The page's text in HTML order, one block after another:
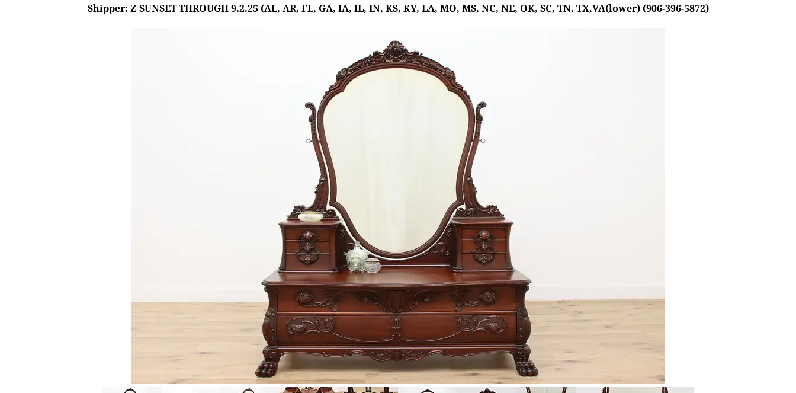
Shipper: Z SUNSET THROUGH 9.2.25 (AL, AR, FL, GA, IA, IL, IN, KS, KY, LA, MO, MS, NC, NE, OK, SC, TN, TX,VA(lower) (906-396-5872)